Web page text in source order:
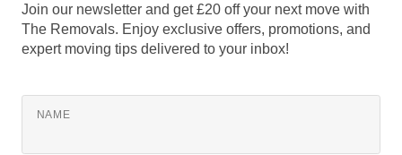
Join our newsletter and get £20 off your next move with
The Removals. Enjoy exclusive offers, promotions, and
expert moving tips delivered to your inbox!
NAME